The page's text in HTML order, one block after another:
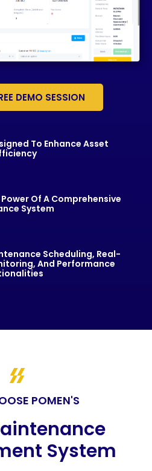
DEMO SESSION
To Enhance Asset
Of A Comprehensive
System
Scheduling, Real-
And Performance
POMEN'S
System